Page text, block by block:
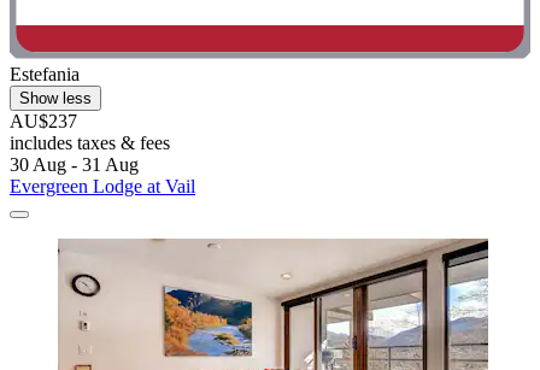
Estefania
Show less
AU$237
includes taxes & fees
30 Aug - 31 Aug
Evergreen Lodge at Vail